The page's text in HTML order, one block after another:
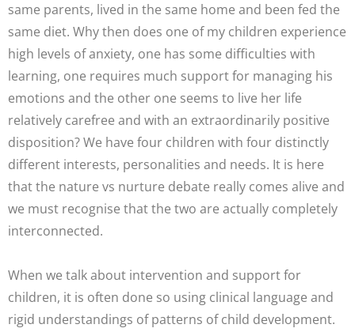
same parents, lived in the same home and been fed the
same diet. Why then does one of my children experience
high levels of anxiety, one has some difficulties with
learning, one requires much support for managing his
emotions and the other one seems to live her life
relatively carefree and with an extraordinarily positive
disposition? We have four children with four distinctly
different interests, personalities and needs. It is here
that the nature vs nurture debate really comes alive and
we must recognise that the two are actually completely
interconnected.
When we talk about intervention and support for
children, it is often done so using clinical language and
rigid understandings of patterns of child development.